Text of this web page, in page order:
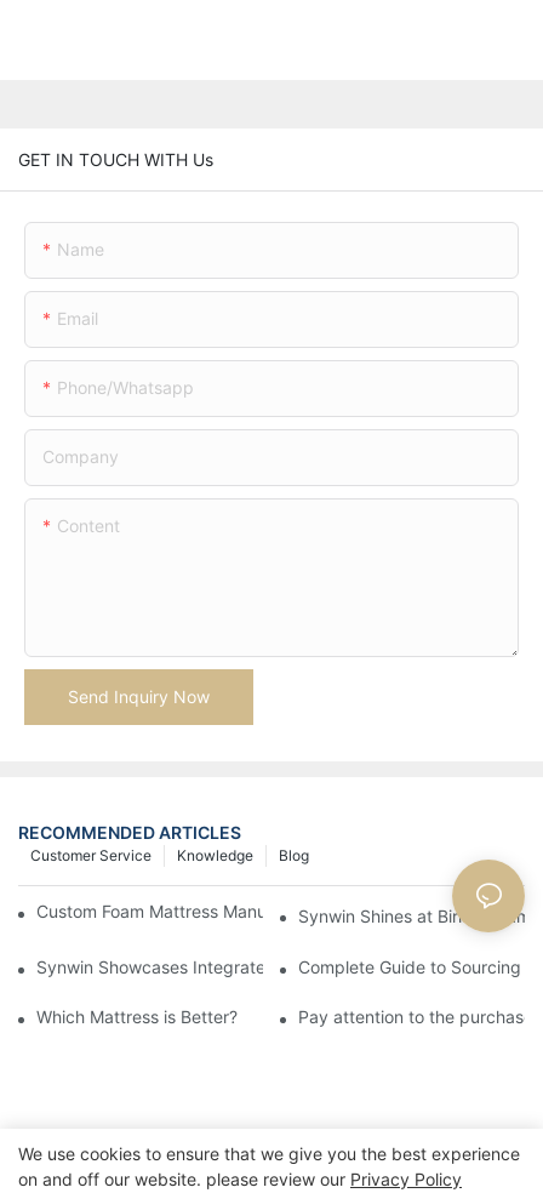
GET IN TOUCH WITH Us
Name
Email
Phone/whatsapp
Company
Content
Send Inquiry Now
RECOMMENDED ARTICLES
Blog
Knowledge
Customer Service
Custom Foam Mattress Manufacturing for Contract Projects
Synwin Shines at
Synwin Showcases Integrated Manufacturing Strength at IMM
Complete Guide to Sourcing
Which Mattress is Better? Pay attention to the purchase
We use cookies to ensure that we give you the best experience
on and off our website. please review our Privacy Policy